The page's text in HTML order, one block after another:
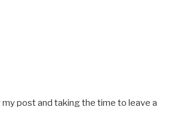
my post and taking the time to leave a